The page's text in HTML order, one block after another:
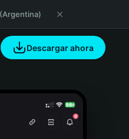
Descargar ahora